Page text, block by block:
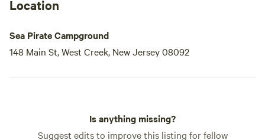
Location
Sea Pirate Campground
148 Main St, West Creek, New Jersey 08092
Is anything missing?
Suggest edits to improve this listing for fellow